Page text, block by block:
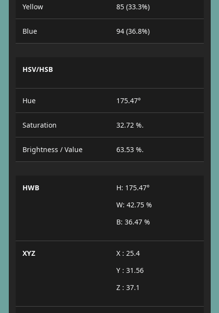
Yellow 85 (33.3%)
Blue 94 (36.8%)
HSV/HSB
Hue 175.47°
Saturation 32.72 %.
Brightness / Value 63.53 %.
HWB
H: 175.47°
W: 42.75 %
B: 36.47 %
XYZ
X : 25.4
Y : 31.56
Z : 37.1